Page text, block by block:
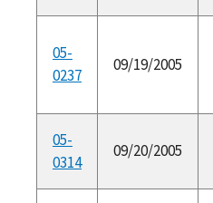
05-
0237
09/19/2005
05-
0314
09/20/2005